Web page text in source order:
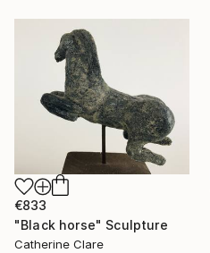
€833
"Black horse" Sculpture
Catherine Clare